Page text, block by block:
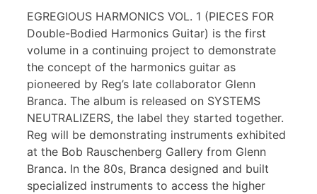
EGREGIOUS HARMONICS VOL. 1 (PIECES FOR
Double-Bodied Harmonics Guitar) is the first
volume in a continuing project to demonstrate
the concept of the harmonics guitar as
pioneered by Reg’s late collaborator Glenn
Branca. The album is released on SYSTEMS
NEUTRALIZERS, the label they started together.
Reg will be demonstrating instruments exhibited
at the Bob Rauschenberg Gallery from Glenn
Branca. In the 80s, Branca designed and built
specialized instruments to access the higher